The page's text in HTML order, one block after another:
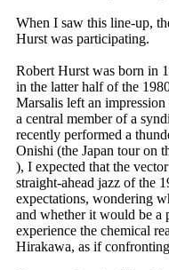
When I saw this line-up,
Hurst was participating.
Robert Hurst was born in
in the latter half of the
Marsalis left an
a central member of a
recently performed a
Onishi (the Japan tour on
), I expected that the
straight-ahead jazz of the
expectations, wondering
and whether it would be a
experience the chemical
Hirakawa, as if